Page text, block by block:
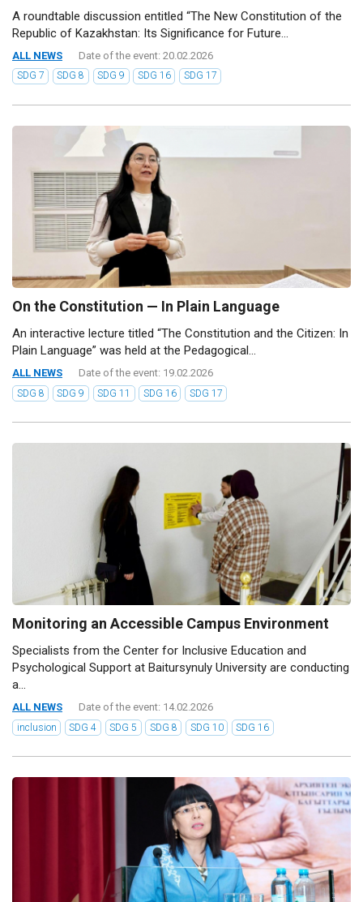
A roundtable discussion entitled “The New Constitution of the
Republic of Kazakhstan: Its Significance for Future...
ALL NEWS Date of the event: 20.02.2026
SDG 7 SDG 8 SDG 9 SDG 16 SDG 17
On the Constitution — In Plain Language
An interactive lecture titled “The Constitution and the Citizen: In
Plain Language” was held at the Pedagogical...
ALL NEWS Date of the event: 19.02.2026
SDG 8 SDG 9 SDG 11 SDG 16 SDG 17
Monitoring an Accessible Campus Environment
Specialists from the Center for Inclusive Education and
Psychological Support at Baitursynuly University are conducting
a...
ALL NEWS Date of the event: 14.02.2026
inclusion SDG 4 SDG 5 SDG 8 SDG 10 SDG 16